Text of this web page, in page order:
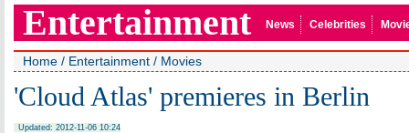
Entertainment News Celebrities
Home / Entertainment / Movies
'Cloud Atlas' premieres in Berlin
Updated: 2012-11-06 10:24